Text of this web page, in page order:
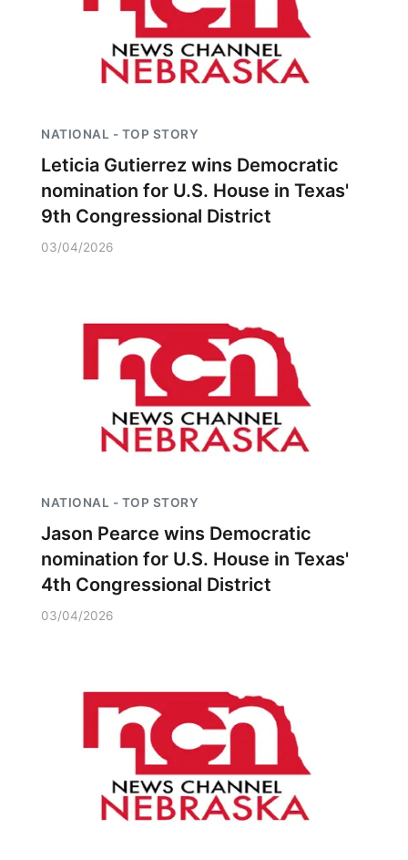
NATIONAL - TOP STORY
Leticia Gutierrez wins Democratic
nomination for U.S. House in Texas'
9th Congressional District
03/04/2026
NATIONAL - TOP STORY
Jason Pearce wins Democratic
nomination for U.S. House in Texas'
4th Congressional District
03/04/2026